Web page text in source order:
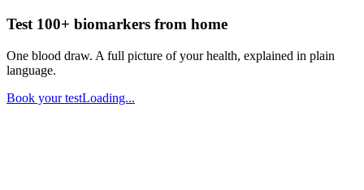
Test 100+ biomarkers from home
One blood draw. A full picture of your health, explained in plain
language.
Book your testLoading...